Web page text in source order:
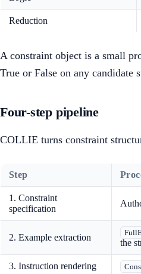
Reduction
A constraint object is a small
True or False on any candidate
Four-step pipeline
COLLIE turns constraint
Step
1. Constraint
specification
2. Example extraction
the
3. Instruction rendering